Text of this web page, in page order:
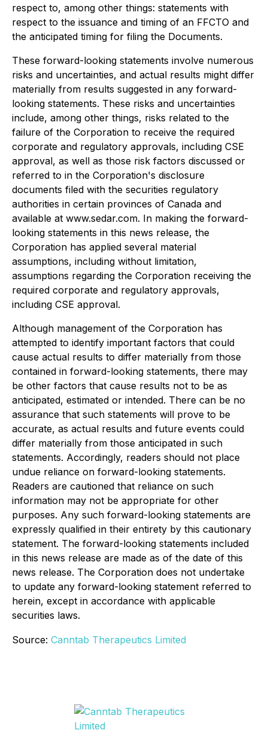
respect to, among other things: statements with
respect to the issuance and timing of an FFCTO and
the anticipated timing for filing the Documents.
These forward-looking statements involve numerous
risks and uncertainties, and actual results might differ
materially from results suggested in any forward-
looking statements. These risks and uncertainties
include, among other things, risks related to the
failure of the Corporation to receive the required
corporate and regulatory approvals, including CSE
approval, as well as those risk factors discussed or
referred to in the Corporation's disclosure
documents filed with the securities regulatory
authorities in certain provinces of Canada and
available at www.sedar.com. In making the forward-
looking statements in this news release, the
Corporation has applied several material
assumptions, including without limitation,
assumptions regarding the Corporation receiving the
required corporate and regulatory approvals,
including CSE approval.
Although management of the Corporation has
attempted to identify important factors that could
cause actual results to differ materially from those
contained in forward-looking statements, there may
be other factors that cause results not to be as
anticipated, estimated or intended. There can be no
assurance that such statements will prove to be
accurate, as actual results and future events could
differ materially from those anticipated in such
statements. Accordingly, readers should not place
undue reliance on forward-looking statements.
Readers are cautioned that reliance on such
information may not be appropriate for other
purposes. Any such forward-looking statements are
expressly qualified in their entirety by this cautionary
statement. The forward-looking statements included
in this news release are made as of the date of this
news release. The Corporation does not undertake
to update any forward-looking statement referred to
herein, except in accordance with applicable
securities laws.
Source: Canntab Therapeutics Limited